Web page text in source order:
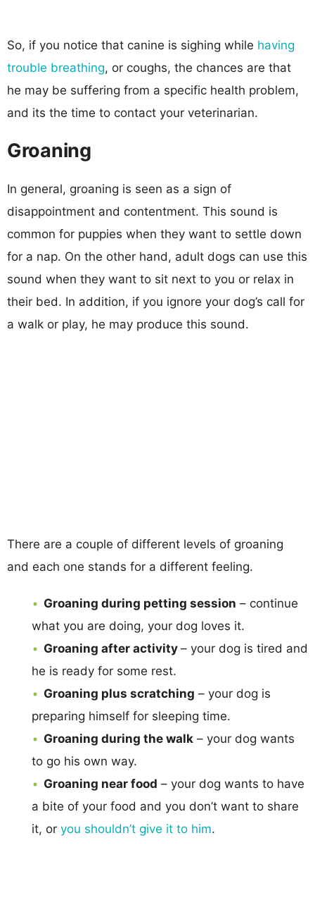
So, if you notice that canine is sighing while having
trouble breathing, or coughs, the chances are that
he may be suffering from a specific health problem,
and its the time to contact your veterinarian.
Groaning
In general, groaning is seen as a sign of
disappointment and contentment. This sound is
common for puppies when they want to settle down
for a nap. On the other hand, adult dogs can use this
sound when they want to sit next to you or relax in
their bed. In addition, if you ignore your dog’s call for
a walk or play, he may produce this sound.
There are a couple of different levels of groaning
and each one stands for a different feeling.
Groaning during petting session – continue
what you are doing, your dog loves it.
Groaning after activity – your dog is tired and
he is ready for some rest.
Groaning plus scratching – your dog is
preparing himself for sleeping time.
Groaning during the walk – your dog wants
to go his own way.
Groaning near food – your dog wants to have
a bite of your food and you don’t want to share
it, or you shouldn’t give it to him.